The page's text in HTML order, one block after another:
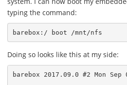
typing the command:
Doing so looks like this at my side:
barebox 2017.09.0 #2 Mon Sep